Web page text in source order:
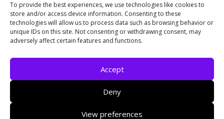
To provide the best experiences, we use technologies like cookies to
store and/or access device information. Consenting to these
technologies will allow us to process data such as browsing behavior or
unique IDs on this site. Not consenting or withdrawing consent, may
adversely affect certain features and functions.
Accept
Deny
View preferences
 Killarney, Co. Kerry,V93 T8K7